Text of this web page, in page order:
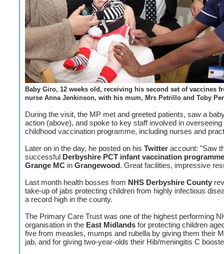
Baby Giro, 12 weeks old, receiving his second set of vaccines
nurse Anna Jenkinson, with his mum, Mrs Petrillo and Toby
During the visit, the MP met and greeted patients, saw a
action (above), and spoke to key staff involved in overseeing
childhood vaccination programme, including nurses and
Later on in the day, he posted on his Twitter account: "Saw
successful Derbyshire PCT infant vaccination programme
Grange MC in Grangewood. Great facilities, impressive
Last month health bosses from NHS Derbyshire County
take-up of jabs protecting children from highly infectious
a record high in the county.
The Primary Care Trust was one of the highest performing
organisation in the East Midlands for protecting children
five from measles, mumps and rubella by giving them their
jab, and for giving two-year-olds their Hib/meningitis C